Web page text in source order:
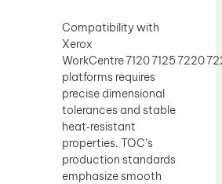
Compatibility with
Xerox
WorkCentre 7120 7125 7220
platforms requires
precise dimensional
tolerances and stable
heat‑resistant
properties. TOC’s
production standards
emphasize smooth